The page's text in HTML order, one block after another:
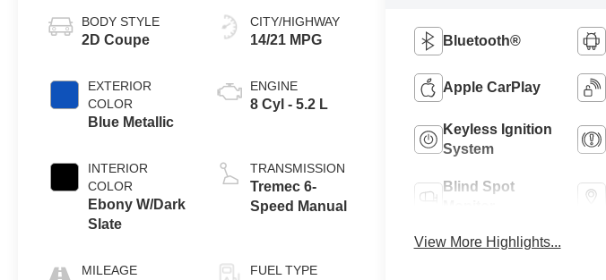
BODY STYLE
2D Coupe
EXTERIOR
COLOR
Blue Metallic
INTERIOR
COLOR
Ebony W/Dark
Slate
MILEAGE
CITY/HIGHWAY
14/21 MPG
ENGINE
8 Cyl - 5.2 L
TRANSMISSION
Tremec 6-
Speed Manual
FUEL TYPE
Bluetooth®
Apple CarPlay
Keyless Ignition
System
Blind Spot
View More Highlights...